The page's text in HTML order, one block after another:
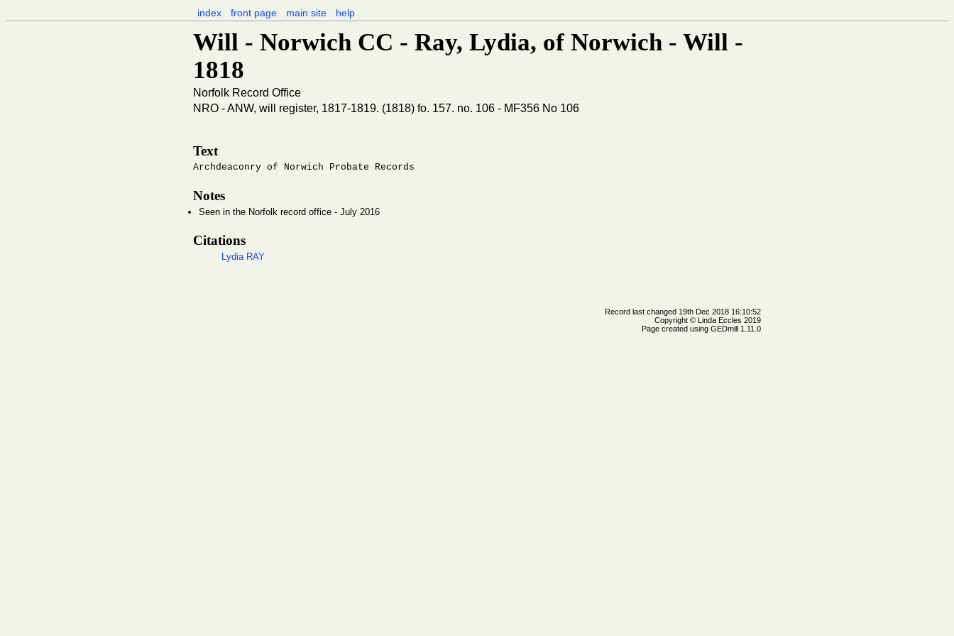
index front page main site help
Will - Norwich CC - Ray, Lydia, of Norwich - Will -
1818
Norfolk Record Office
NRO - ANW, will register, 1817-1819. (1818) fo. 157. no. 106 - MF356 No 106
Text
Archdeaconry of Norwich Probate Records
Notes
Seen in the Norfolk record office - July 2016
Citations
Lydia RAY
Record last changed 19th Dec 2018 16:10:52
Copyright © Linda Eccles 2019
Page created using GEDmill 1.11.0